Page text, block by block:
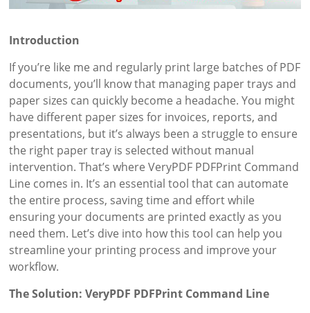
Introduction
If you’re like me and regularly print large batches of PDF
documents, you’ll know that managing paper trays and
paper sizes can quickly become a headache. You might
have different paper sizes for invoices, reports, and
presentations, but it’s always been a struggle to ensure
the right paper tray is selected without manual
intervention. That’s where VeryPDF PDFPrint Command
Line comes in. It’s an essential tool that can automate
the entire process, saving time and effort while
ensuring your documents are printed exactly as you
need them. Let’s dive into how this tool can help you
streamline your printing process and improve your
workflow.
The Solution: VeryPDF PDFPrint Command Line